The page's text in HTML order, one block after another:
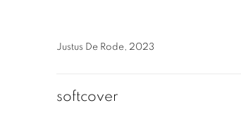
Justus De Rode, 2023
softcover